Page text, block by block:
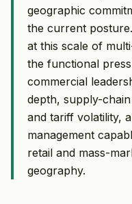
geographic
the current
at this scale of
the functional
commercial
depth, supply-
and tariff volatility,
management
retail and mass-
geography.